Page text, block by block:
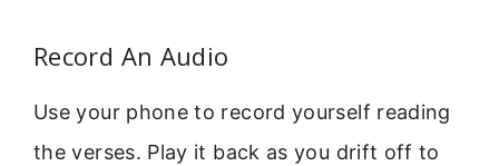
Record An Audio
Use your phone to record yourself reading
the verses. Play it back as you drift off to